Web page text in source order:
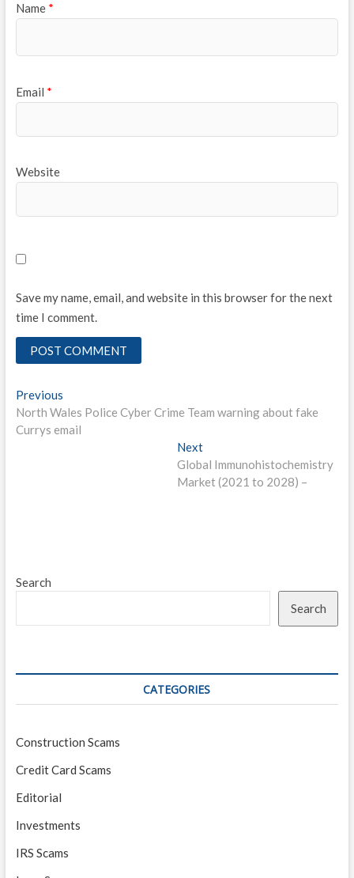
Name *
Email *
Website
Save my name, email, and website in this browser for the next
time I comment.
Post
navigation
PreviousPrevious
post:
North Wales Police Cyber Crime Team warning about fake
Currys email
NextNext
post:
Global Immunohistochemistry
Market (2021 to 2028) –
Search
Search
CATEGORIES
Construction Scams
Credit Card Scams
Editorial
Investments
IRS Scams